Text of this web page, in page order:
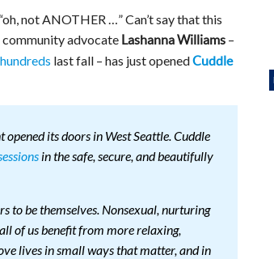
not ANOTHER …” Can’t say that this
advocate Lashanna Williams–
last fall – has just openedCuddle
its doors in West Seattle. Cuddle
in the safe, secure, and beautifully
to be themselves. Non­sexual, nurturing
of us benefit from more relaxing,
lives in small ways that matter, and in